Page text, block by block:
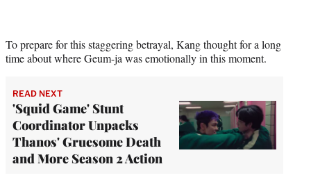
To prepare for this staggering betrayal, Kang thought for a long
time about where Geum-ja was emotionally in this moment.
READ NEXT
'Squid Game' Stunt
Coordinator Unpacks
Thanos' Gruesome Death
and More Season 2 Action